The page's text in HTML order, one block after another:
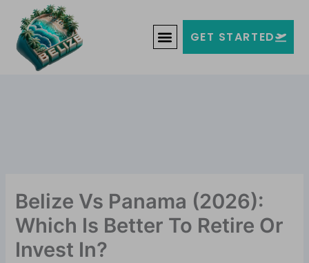
content
Welcome to Belize!
G
o
o
GET STARTED
Belize Vs Panama (2026):
Which Is Better To Retire Or
Invest In?